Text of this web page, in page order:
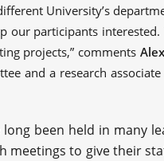
University’s
our participants
projects,” comments
and a research associate
been held in many
meetings to give their